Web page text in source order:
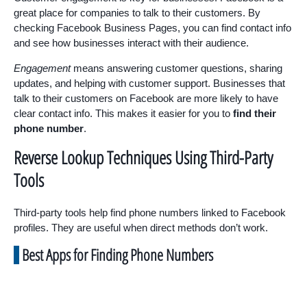
great place for companies to talk to their customers. By
checking Facebook Business Pages, you can find contact info
and see how businesses interact with their audience.
Engagementmeans answering customer questions, sharing
updates, and helping with customer support. Businesses that
talk to their customers on Facebook are more likely to have
clear contact info. This makes it easier for you to find their
phone number.
Reverse Lookup Techniques Using Third-Party
Tools
Third-party tools help find phone numbers linked to Facebook
profiles. They are useful when direct methods don’t work.
Best Apps for Finding Phone Numbers